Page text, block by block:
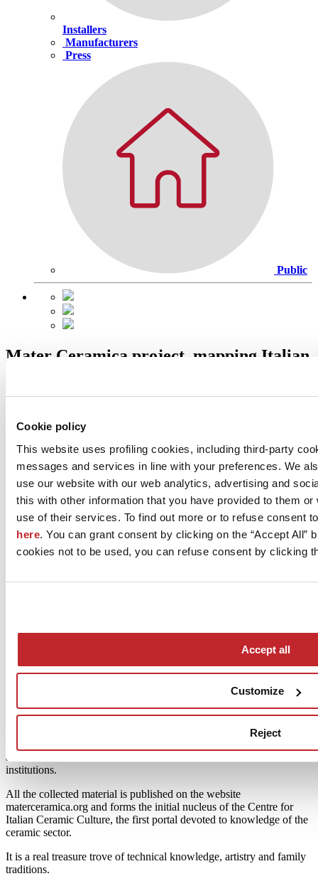
Cookie policy
This website uses profiling cookies, including third-party
messages and services in line with your preferences. We
use our website with our web analytics, advertising and
this with other information that you have provided to them
use of their services. To find out more or to refuse consent
here. You can grant consent by clicking on the “Accept All”
cookies not to be used, you can refuse consent by clicking
Accept all
Customize
Reject
Installers
Manufacturers
Press
Public
Mater Ceramica project, mapping Italian
The Mater Ceramica project was launched in 2017 with the support
of the Italian Ministry of Economic Development.
The aim of the initiative is to document Italy’s artisanal, artistic and
industrial ceramic sectors and create a publicly accessible database
by mapping the country’s entire production.
The work carried out by academics and researchers gave rise to the
The website contains thousands of company data entries and an
the history of Italian cities with an “established ceramic tradition”
recognised by the Italian Ministry of Economic Development
and information on museums, libraries and research and educational
institutions.
All the collected material is published on the website
materceramica.org and forms the initial nucleus of the Centre for
Italian Ceramic Culture, the first portal devoted to knowledge of the
ceramic sector.
It is a real treasure trove of technical knowledge, artistry and family
traditions.